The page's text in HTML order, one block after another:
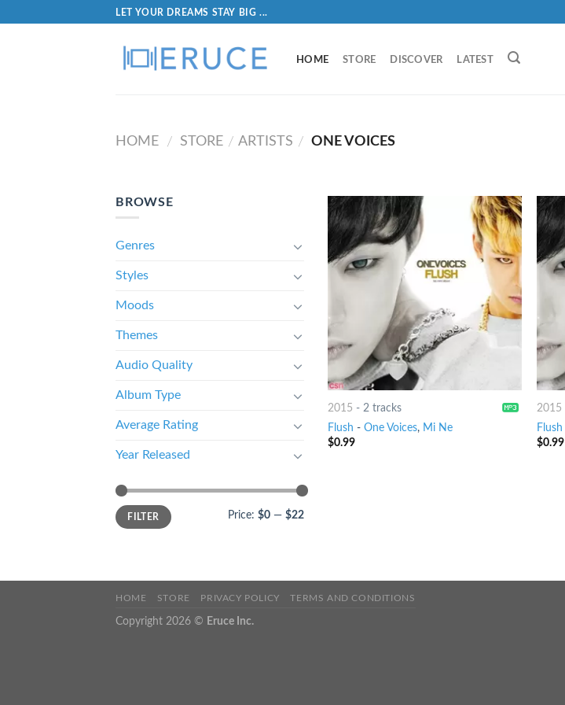
LET YOUR DREAMS STAY BIG ...
HOME STORE DISCOVER LATEST
HOME / STORE / ARTISTS / ONE VOICES
BROWSE
Genres
Styles
Moods
Themes
Audio Quality
Album Type
Average Rating
Year Released
FILTER Price: $0 — $22
2015 - 2 tracks
Flush - One Voices, Mi Ne
$0.99
2015
Flush
$0.99
HOME STORE PRIVACY POLICY TERMS AND CONDITIONS
Copyright 2026 © Eruce Inc.